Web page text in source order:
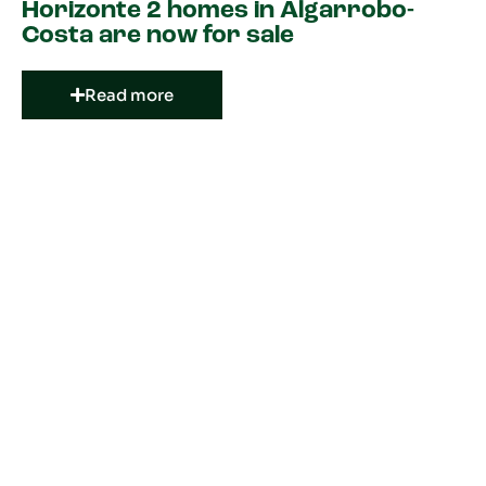
Horizonte 2 homes in Algarrobo-
Costa are now for sale
Read more